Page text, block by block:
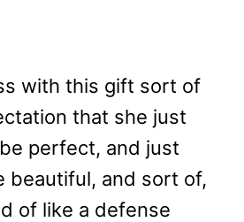
with this gift sort of
that she just
perfect, and just
beautiful, and sort of,
of like a defense